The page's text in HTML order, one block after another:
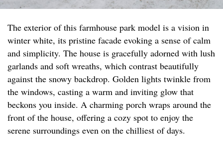
The exterior of this farmhouse park model is a vision in
winter white, its pristine facade evoking a sense of calm
and simplicity. The house is gracefully adorned with lush
garlands and soft wreaths, which contrast beautifully
against the snowy backdrop. Golden lights twinkle from
the windows, casting a warm and inviting glow that
beckons you inside. A charming porch wraps around the
front of the house, offering a cozy spot to enjoy the
serene surroundings even on the chilliest of days.